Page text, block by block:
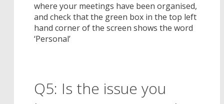
where your meetings have been organised,
and check that the green box in the top left
hand corner of the screen shows the word
‘Personal’
Q5: Is the issue you